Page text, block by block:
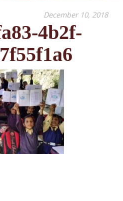
December 10, 2018
4b2f-